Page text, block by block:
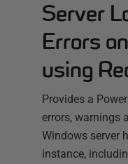
Server
Errors
using
Provides a
errors, warnings
Windows server
instance,